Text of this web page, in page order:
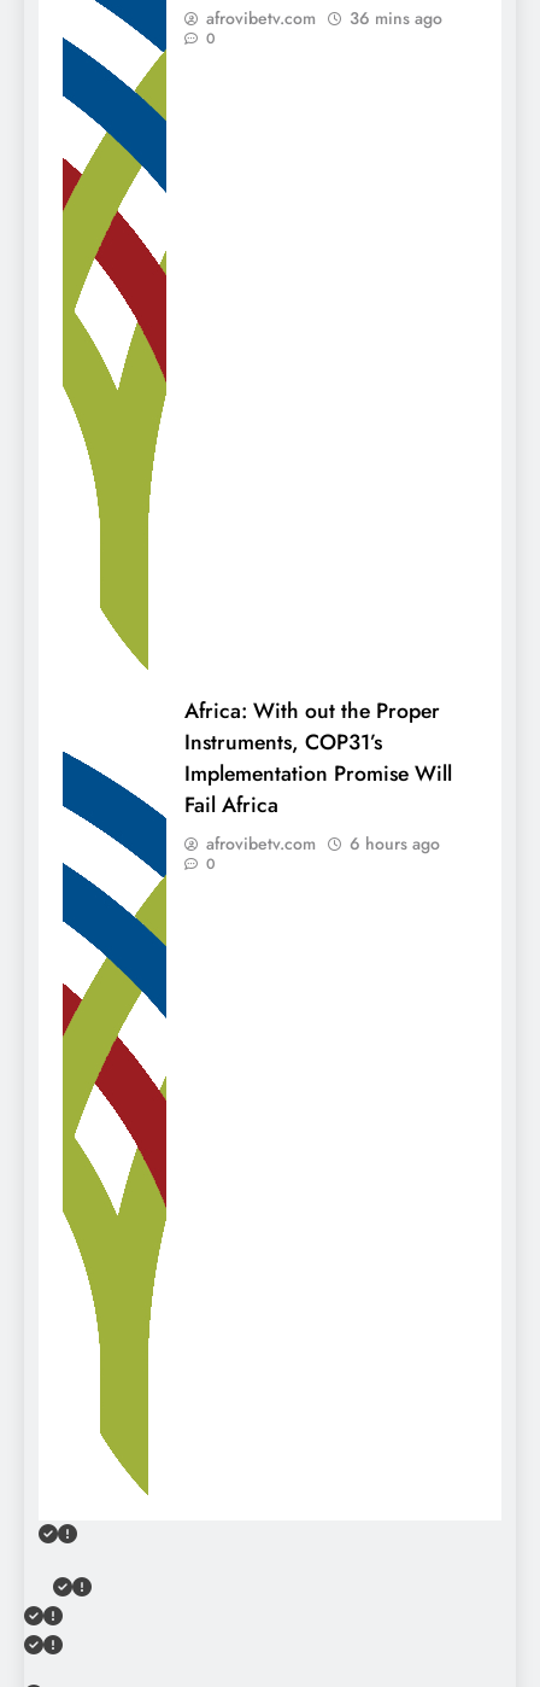
afrovibetv.com 36 mins ago
0
Africa: With out the Proper
Instruments, COP31’s
Implementation Promise Will
Fail Africa
afrovibetv.com 6 hours ago
0